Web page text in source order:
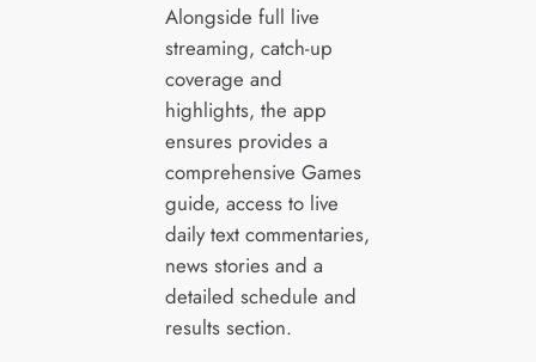
Alongside full live
streaming, catch-up
coverage and
highlights, the app
ensures provides a
comprehensive Games
guide, access to live
daily text commentaries,
news stories and a
detailed schedule and
results section.